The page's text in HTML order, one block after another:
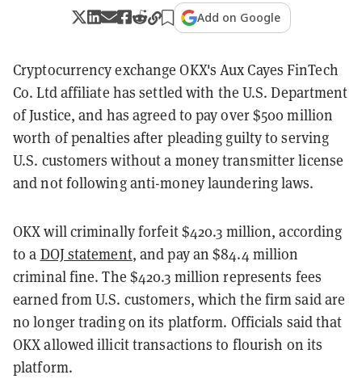
Add on Google
Cryptocurrency exchange OKX's Aux Cayes FinTech
Co. Ltd affiliate has settled with the U.S. Department
of Justice, and has agreed to pay over $500 million
worth of penalties after pleading guilty to serving
U.S. customers without a money transmitter license
and not following anti-money laundering laws.
OKX will criminally forfeit $420.3 million, according
to a DOJ statement, and pay an $84.4 million
criminal fine. The $420.3 million represents fees
earned from U.S. customers, which the firm said are
no longer trading on its platform. Officials said that
OKX allowed illicit transactions to flourish on its
platform.